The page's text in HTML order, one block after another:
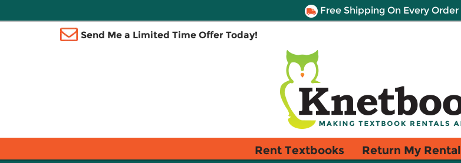
Free Shipping On Every Order
Send Me a Limited Time Offer Today!
Rent Textbooks Return My Rental